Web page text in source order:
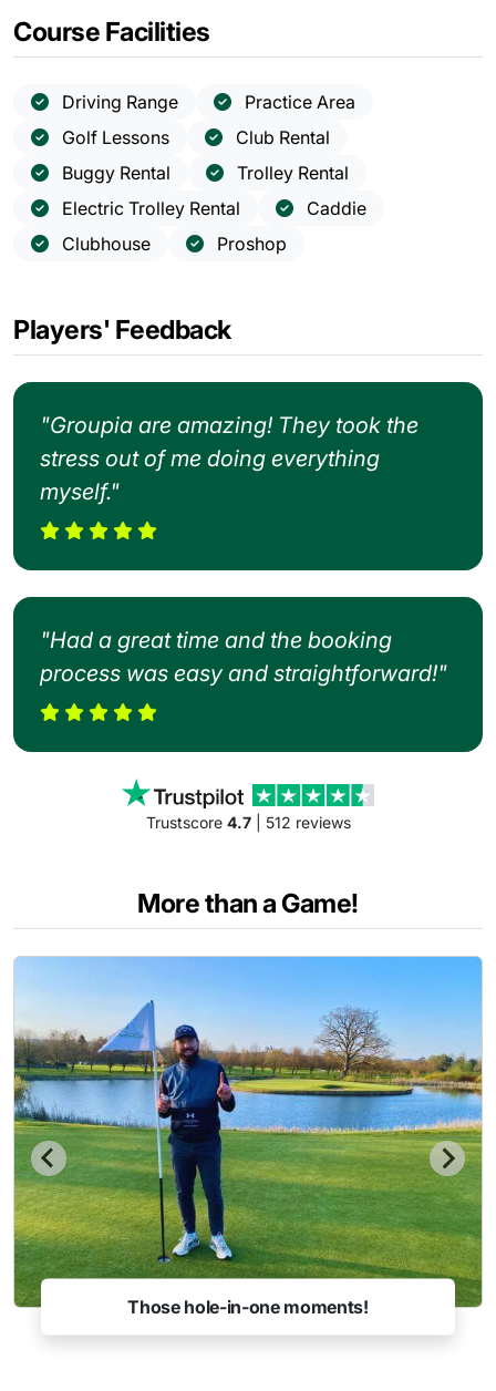
Course Facilities
Driving Range
Practice Area
Golf Lessons
Club Rental
Buggy Rental
Trolley Rental
Electric Trolley Rental
Caddie
Clubhouse
Proshop
Players' Feedback
"Groupia are amazing! They took the
stress out of me doing everything
myself."
"Had a great time and the booking
process was easy and straightforward!"
Trustscore 4.7| 512 reviews
More than a Game!
Those hole-in-one moments!